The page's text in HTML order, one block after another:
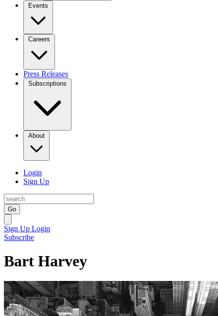
Events
Careers
Press Releases
Subscriptions
About
Login
Sign Up
Go
Sign Up Login
Subscribe
Bart Harvey